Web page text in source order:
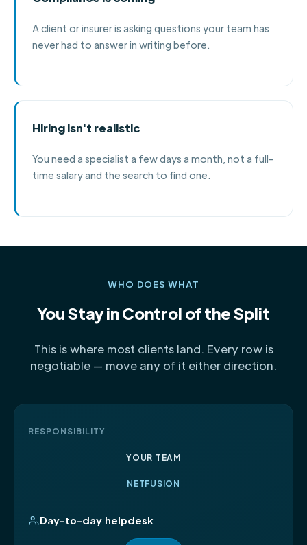
A client or insurer is asking questions your team has
never had to answer in writing before.
Hiring isn't realistic
You need a specialist a few days a month, not a full-
time salary and the search to find one.
WHO DOES WHAT
You Stay in Control of the Split
This is where most clients land. Every row is
negotiable — move any of it either direction.
RESPONSIBILITY
YOUR TEAM
NETFUSION
Day-to-day helpdesk